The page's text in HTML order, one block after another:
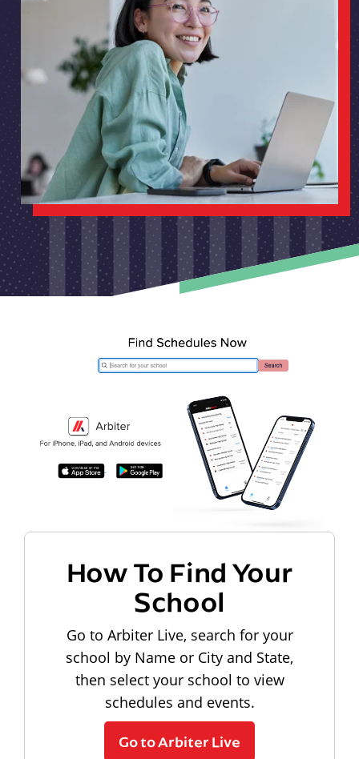
How To Find Your
School
Go to Arbiter Live, search for your
school by Name or City and State,
then select your school to view
schedules and events.
Go to Arbiter Live